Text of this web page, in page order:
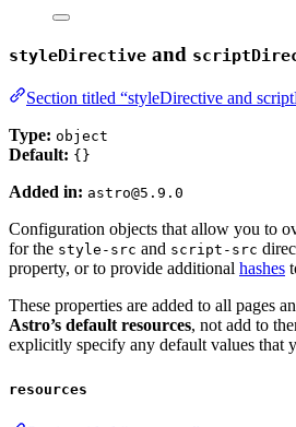
styleDirective and
Section titled “styleDirective and
Type: object
Default: {}
Added in: astro@5.9.0
Configuration objects that allow you to
for the style-src and script-src
property, or to provide additional hashes
These properties are added to all pages
Astro’s default resources, not add to
explicitly specify any default values that
resources